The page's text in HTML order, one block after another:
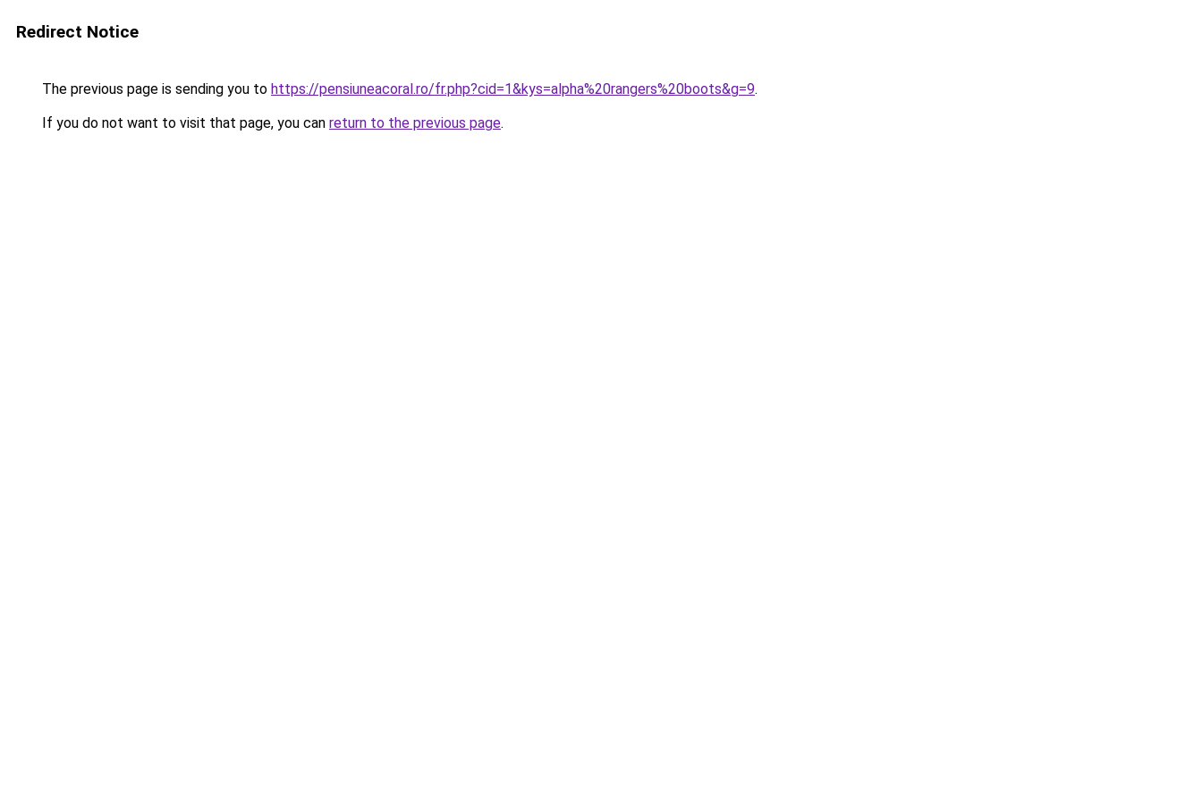
Redirect Notice
The previous page is sending you to https://pensiuneacoral.ro/fr.php?cid=1&kys=alpha%20rangers%20boots&g=9.
If you do not want to visit that page, you can return to the previous page.